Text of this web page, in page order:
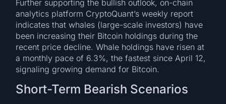
Further supporting the bullish outlook, on-chain
analytics platform CryptoQuant’s weekly report
indicates that whales (large-scale investors) have
been increasing their Bitcoin holdings during the
recent price decline. Whale holdings have risen at
a monthly pace of 6.3%, the fastest since April 12,
signaling growing demand for Bitcoin.
Short-Term Bearish Scenarios